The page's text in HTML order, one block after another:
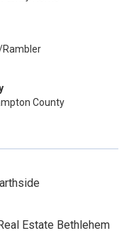
Rambler
County
Estate Bethlehem